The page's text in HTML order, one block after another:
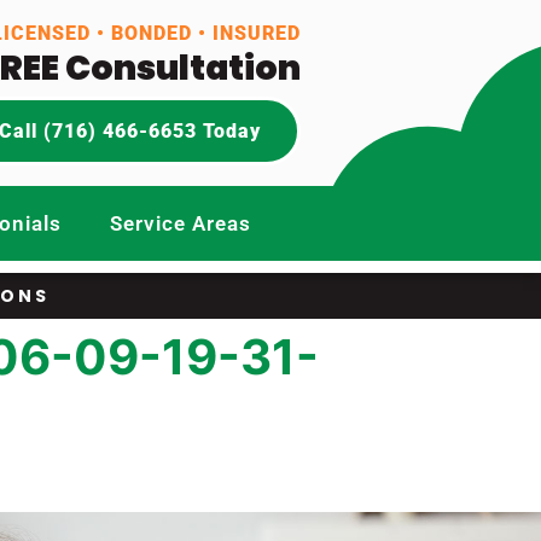
• BONDED • INSURED
Consultation
Call (716) 466-6653 Today
Service Areas
09-19-31-